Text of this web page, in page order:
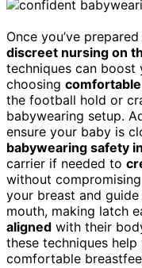
Once you’ve
discreet nursing on
techniques can
choosing
the football hold or
babywearing setup.
ensure your baby is
babywearing safety
carrier if needed to
without
your breast and
mouth, making latch
aligned with their
these techniques
comfortable